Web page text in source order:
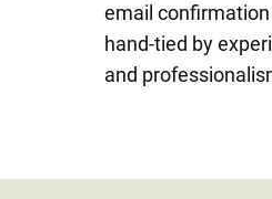
email
hand-tied by
and